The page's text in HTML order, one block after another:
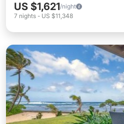
US $1,621/night
7 nights - US $11,348